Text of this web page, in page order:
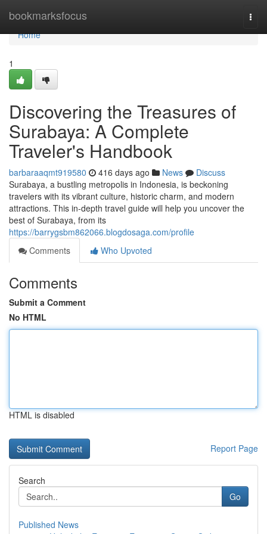
bookmarksfocus
Home
Home
1
Discovering the Treasures of
Surabaya: A Complete
Traveler's Handbook
barbaraaqmt919580 416 days ago News
Discuss
Surabaya, a bustling metropolis in Indonesia, is beckoning
travelers with its vibrant culture, historic charm, and modern
attractions. This in-depth travel guide will help you uncover the
best of Surabaya, from its
https://barrygsbm862066.blogdosaga.com/profile
Comments
Who Upvoted
Comments
Submit a Comment
No HTML
HTML is disabled
Report Page
Search
Go
Published News